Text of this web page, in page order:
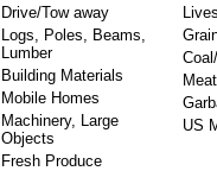
Drive/Tow away
Logs, Poles, Beams,
Lumber
Building Materials
Mobile Homes
Machinery, Large
Objects
Fresh Produce
Meat
US